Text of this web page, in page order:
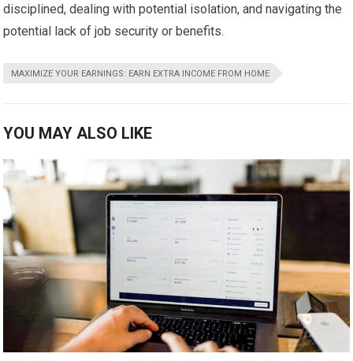
disciplined, dealing with potential isolation, and navigating the
potential lack of job security or benefits.
MAXIMIZE YOUR EARNINGS: EARN EXTRA INCOME FROM HOME
YOU MAY ALSO LIKE